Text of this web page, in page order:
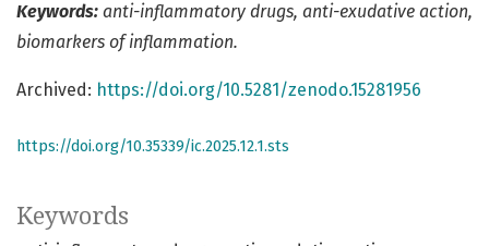
Keywords
Keywords: аnti-inflammatory drugs, anti-exudative action,
biomarkers of inflammation.
Archived: https://doi.org/10.5281/zenodo.15281956
https://doi.org/10.35339/ic.2025.12.1.sts